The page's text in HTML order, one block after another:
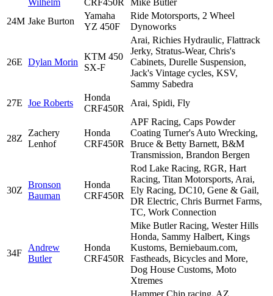
24M Jake Burton
Yamaha
YZ 450F
Ride Motorsports, 2 Wheel
Dynoworks
26E Dylan Morin
KTM 450
SX-F
Arai, Richies Hydraulic, Flattrack
Jerky, Stratus-Wear, Chris's
Cabinets, Durelle Suspension,
Jack's Vintage cycles, KSV,
Sammy Sabedra
27E Joe Roberts
Honda
CRF450R
Arai, Spidi, Fly
28Z
Zachery
Lenhof
Honda
CRF450R
APF Racing, Caps Powder
Coating Turner's Auto Wrecking,
Bruce & Betty Barnett, B&M
Transmission, Brandon Bergen
30Z
Bronson
Bauman
Honda
CRF450R
Rod Lake Racing, RGR, Hart
Racing, Titan Motorsports, Arai,
Ely Racing, DC10, Gene & Gail,
DR Electric, Chris Burrnet Farms,
TC, Work Connection
34F
Andrew
Butler
Honda
CRF450R
Mike Butler Racing, Wester Hills
Honda, Sammy Halbert, Kings
Kustoms, Berniebaum.com,
Fastheads, Bicycles and More,
Dog House Customs, Moto
Xtremes
Hammer Chip racing, AZ